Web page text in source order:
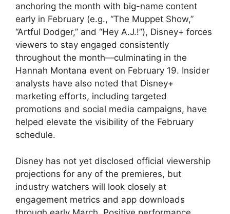
anchoring the month with big-name content
early in February (e.g., “The Muppet Show,”
“Artful Dodger,” and “Hey A.J.!”), Disney+ forces
viewers to stay engaged consistently
throughout the month—culminating in the
Hannah Montana event on February 19. Insider
analysts have also noted that Disney+
marketing efforts, including targeted
promotions and social media campaigns, have
helped elevate the visibility of the February
schedule.
Disney has not yet disclosed official viewership
projections for any of the premieres, but
industry watchers will look closely at
engagement metrics and app downloads